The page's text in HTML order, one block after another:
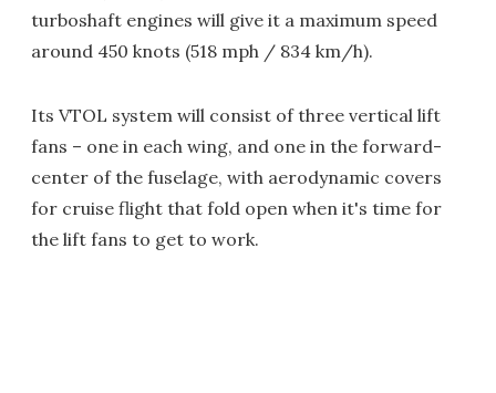
turboshaft engines will give it a maximum speed
around 450 knots (518 mph / 834 km/h).
Its VTOL system will consist of three vertical lift
fans – one in each wing, and one in the forward-
center of the fuselage, with aerodynamic covers
for cruise flight that fold open when it's time for
the lift fans to get to work.